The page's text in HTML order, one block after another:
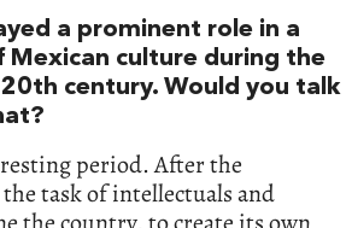
a prominent role in a
Mexican culture during the
century. Would you talk
period. After the
task of intellectuals and